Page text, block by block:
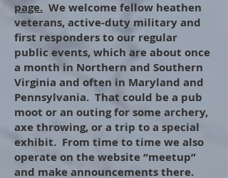
page. We welcome fellow heathen
veterans, active-duty military and
first responders to our regular
public events, which are about once
a month in Northern and Southern
Virginia and often in Maryland and
Pennsylvania. That could be a pub
moot or an outing for some archery,
axe throwing, or a trip to a special
exhibit. From time to time we also
operate on the website “meetup”
and make announcements there.